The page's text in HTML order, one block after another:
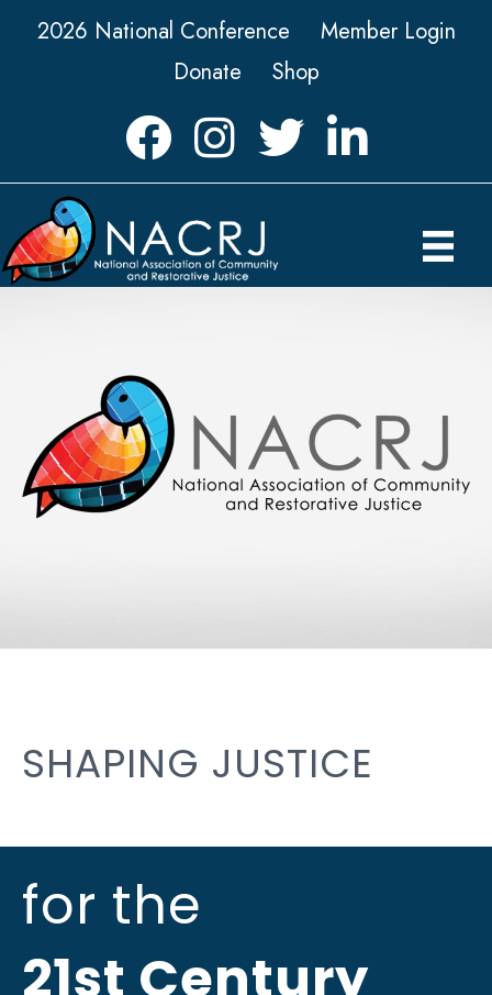
2026 National Conference
Member Login
Donate
Shop
FacebookInstagramTwitter LinkedIn icon
SHAPING JUSTICE
for the
21st Century